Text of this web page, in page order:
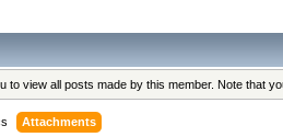
to view all posts made by this member. Note that
Attachments